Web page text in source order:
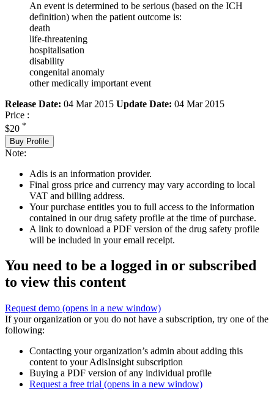
An event is determined to be serious (based on the ICH
definition) when the patient outcome is:
death
life-threatening
hospitalisation
disability
congenital anomaly
other medically important event
Release Date: 04 Mar 2015 Update Date: 04 Mar 2015
Price :
$20 *
Buy Profile
Note:
Adis is an information provider.
Final gross price and currency may vary according to local
VAT and billing address.
Your purchase entitles you to full access to the information
contained in our drug safety profile at the time of purchase.
A link to download a PDF version of the drug safety profile
will be included in your email receipt.
You need to be a logged in or subscribed
to view this content
Request demo (opens in a new window)
If your organization or you do not have a subscription, try one of the
following:
Contacting your organization’s admin about adding this
content to your AdisInsight subscription
Buying a PDF version of any individual profile
Request a free trial (opens in a new window)